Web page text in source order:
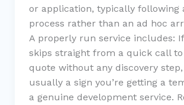
or application, typically following
process rather than an ad hoc
A properly run service includes:
skips straight from a quick call
quote without any discovery step,
usually a sign you’re getting a
a genuine development service.